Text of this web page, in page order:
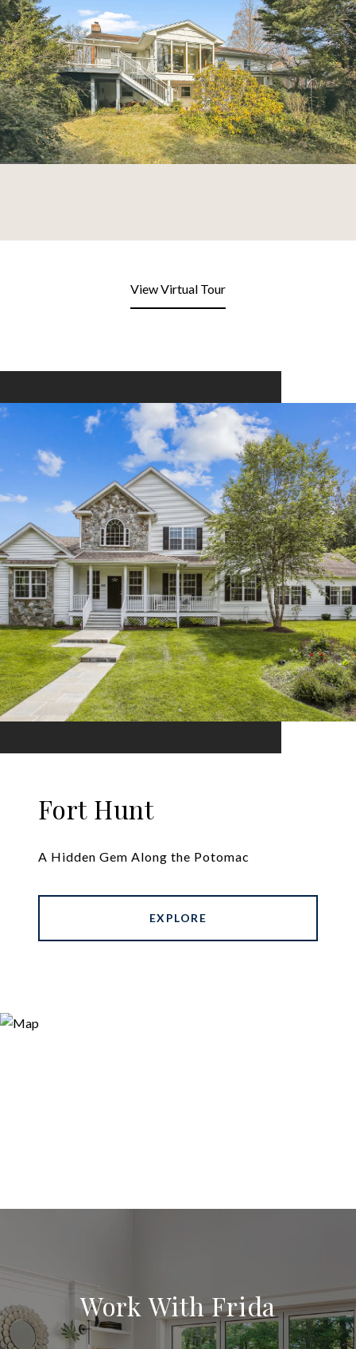
View Virtual Tour
Fort Hunt
A Hidden Gem Along the Potomac
EXPLORE
Work With Frida